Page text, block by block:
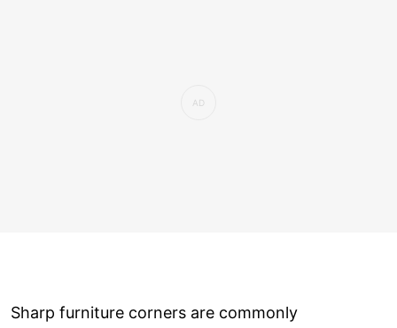
Sharp furniture corners are commonly